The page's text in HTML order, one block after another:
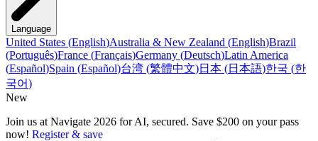
Language
United States (English)Australia & New Zealand (English)Brazil
(Português)France (Français)Germany (Deutsch)Latin America
(Español)Spain (Español)台湾 (繁體中文)日本 (日本語)한국 (한
국어)
New
Join us at Navigate 2026 for AI, secured. Save $200 on your pass
now! Register & save